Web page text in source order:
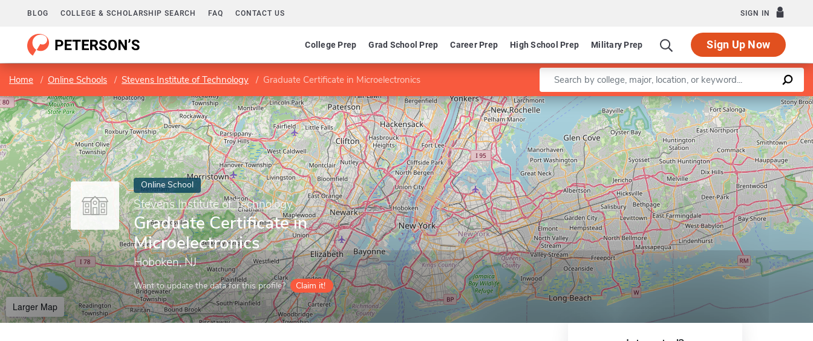
BLOG COLLEGE & SCHOLARSHIP SEARCH FAQ CONTACT US SIGN IN
College Prep Grad School Prep Career Prep High School Prep Military Prep Sign Up Now
Home Online Schools Stevens Institute of Technology Graduate Certificate in Microelectronics Enter a keyword
Online School
Stevens Institute of Technology
Graduate Certificate in
Microelectronics
Hoboken, NJ
Want to update the data for this profile? Claim it!
Larger Map
Leaflet |©OpenStreetMapcontributors